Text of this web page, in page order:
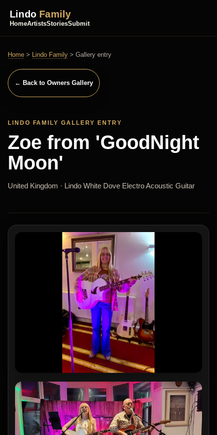
Lindo Family
HomeArtistsStoriesSubmit
Home > Lindo Family > Gallery entry
← Back to Owners Gallery
LINDO FAMILY GALLERY ENTRY
Zoe from 'GoodNight
Moon'
United Kingdom · Lindo White Dove Electro Acoustic Guitar